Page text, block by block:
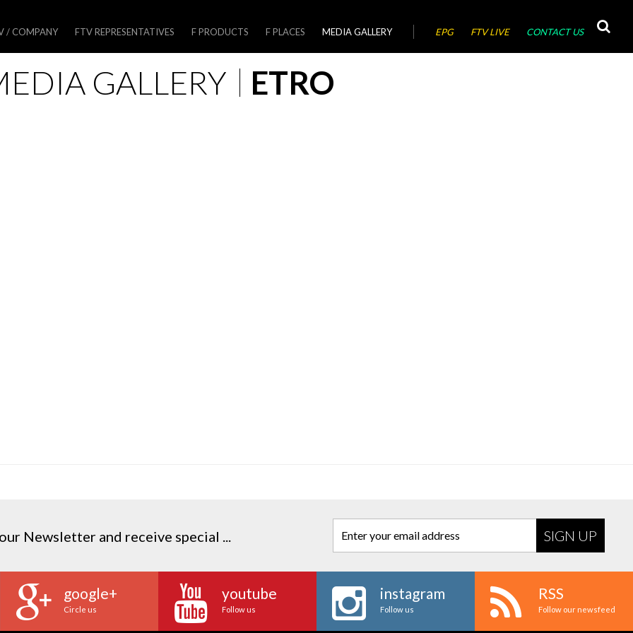
/ COMPANY FTV REPRESENTATIVES F PRODUCTS F PLACES MEDIA GALLERY EPG FTV LIVE CONTACT US
GALLERY ETRO
Newsletter and receive special ... Enter your email address
google+
Circle us
youtube
Follow us
instagram
Follow us
RSS
Follow our newsfeed